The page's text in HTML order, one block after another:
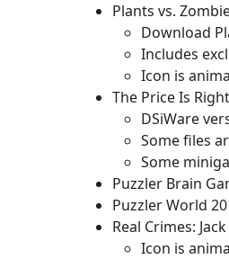
Plants vs.
Download
Includes
Icon is
The Price Is
DSiWare
Some files
Some
Puzzler Brain
Puzzler World
Real Crimes:
Icon is